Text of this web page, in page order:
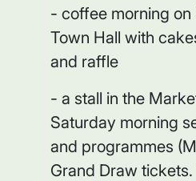
- coffee morning
Town Hall with
and raffle
- a stall in the
Saturday morning
and programmes
Grand Draw